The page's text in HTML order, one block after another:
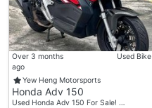
Over 3 months
ago
Used Bike
Yew Heng Motorsports
Honda Adv 150
Used Honda Adv 150 For Sale! …